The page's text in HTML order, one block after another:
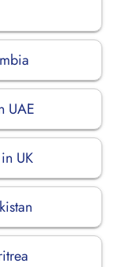
UAE
UK